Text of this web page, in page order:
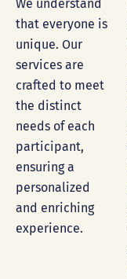
We understand
that everyone is
unique. Our
services are
crafted to meet
the distinct
needs of each
participant,
ensuring a
personalized
and enriching
experience.